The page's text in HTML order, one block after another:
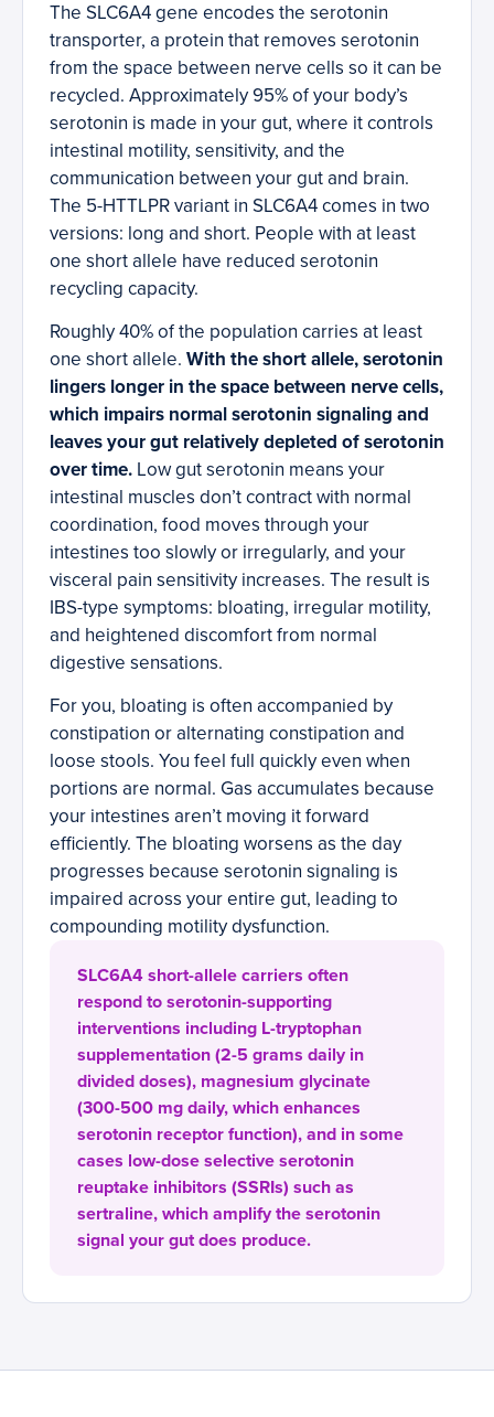
The SLC6A4 gene encodes the serotonin
transporter, a protein that removes serotonin
from the space between nerve cells so it can be
recycled. Approximately 95% of your body’s
serotonin is made in your gut, where it controls
intestinal motility, sensitivity, and the
communication between your gut and brain.
The 5-HTTLPR variant in SLC6A4 comes in two
versions: long and short. People with at least
one short allele have reduced serotonin
recycling capacity.
Roughly 40% of the population carries at least
one short allele. With the short allele, serotonin
lingers longer in the space between nerve cells,
which impairs normal serotonin signaling and
leaves your gut relatively depleted of serotonin
over time. Low gut serotonin means your
intestinal muscles don’t contract with normal
coordination, food moves through your
intestines too slowly or irregularly, and your
visceral pain sensitivity increases. The result is
IBS-type symptoms: bloating, irregular motility,
and heightened discomfort from normal
digestive sensations.
For you, bloating is often accompanied by
constipation or alternating constipation and
loose stools. You feel full quickly even when
portions are normal. Gas accumulates because
your intestines aren’t moving it forward
efficiently. The bloating worsens as the day
progresses because serotonin signaling is
impaired across your entire gut, leading to
compounding motility dysfunction.
SLC6A4 short-allele carriers often
respond to serotonin-supporting
interventions including L-tryptophan
supplementation (2-5 grams daily in
divided doses), magnesium glycinate
(300-500 mg daily, which enhances
serotonin receptor function), and in some
cases low-dose selective serotonin
reuptake inhibitors (SSRIs) such as
sertraline, which amplify the serotonin
signal your gut does produce.